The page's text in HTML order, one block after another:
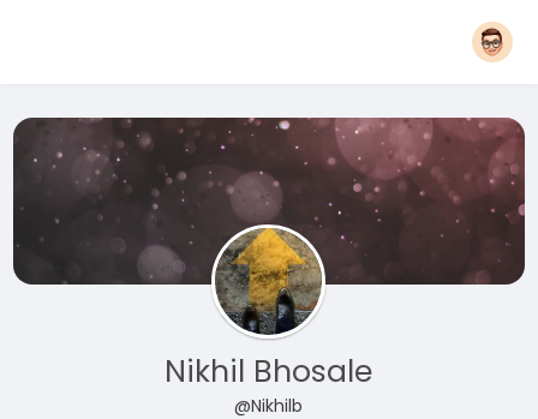
Nikhil Bhosale
@Nikhilb